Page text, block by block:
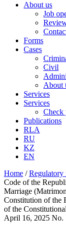
About us
Job
Forms
Cases
Civil
About
Services
Services
Check
Publications
RLA
RU
KZ
EN
Home /Regulatory
Code of the
Marriage
Constitution of the
of the
April 16, 2025 No.